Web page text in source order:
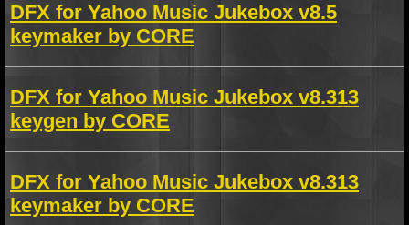
DFX for Yahoo Music Jukebox v8.5
keymaker by CORE
DFX for Yahoo Music Jukebox v8.313
keygen by CORE
DFX for Yahoo Music Jukebox v8.313
keymaker by CORE